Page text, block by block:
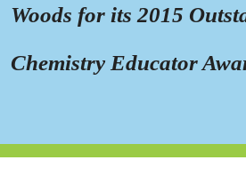
Woods for its 2015
Chemistry Educator